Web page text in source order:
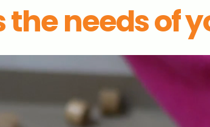
needs of